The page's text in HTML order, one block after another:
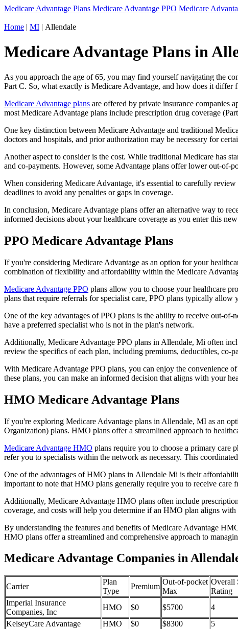
Medicare Advantage Plans Medicare Advantage PPO Medicare
Home | MI | Allendale
Medicare Advantage Plans in
As you approach the age of 65, you may find yourself navigating the
Part C. So, what exactly is Medicare Advantage, and how does it differ
Medicare Advantage plans are offered by private insurance companies
most Medicare Advantage plans include prescription drug coverage
One key distinction between Medicare Advantage and traditional
doctors and hospitals, and prior authorization may be necessary for
Another aspect to consider is the cost. While traditional Medicare has
and co-payments. However, some Advantage plans offer lower out-of-
When considering Medicare Advantage, it's essential to carefully
deadlines to avoid any penalties or gaps in coverage.
In conclusion, Medicare Advantage plans offer an alternative way to
informed decisions about your healthcare coverage as you enter this
PPO Medicare Advantage Plans
If you're considering Medicare Advantage as an option for your
combination of flexibility and affordability within the Medicare
Medicare Advantage PPO plans allow you to choose your healthcare
plans that require referrals for specialist care, PPO plans typically allow
One of the key advantages of PPO plans is the ability to receive out-
have a preferred specialist who is not in the plan's network.
Additionally, Medicare Advantage PPO plans in Allendale, Mi often
review the specifics of each plan, including premiums, deductibles, co-
With Medicare Advantage PPO plans, you can enjoy the convenience
these plans, you can make an informed decision that aligns with your
HMO Medicare Advantage Plans
If you're exploring Medicare Advantage plans in Allendale, MI as an
Organization) plans. HMO plans offer a streamlined approach to
Medicare Advantage HMO plans require you to choose a primary care
refer you to specialists within the network as necessary. This
One of the advantages of HMO plans in Allendale Mi is their
important to note that HMO plans generally require you to receive care
Additionally, Medicare Advantage HMO plans often include
coverage, and costs will help you determine if an HMO plan aligns with
By understanding the features and benefits of Medicare Advantage
HMO plans offer a streamlined and comprehensive approach to
Medicare Advantage Companies in
Carrier
Plan
Type
Premium
Out-of-pocket
Max
Overall
Rating
Imperial Insurance
Companies, Inc
HMO $0 $5700
4
KelseyCare Advantage
HMO $0 $8300
5